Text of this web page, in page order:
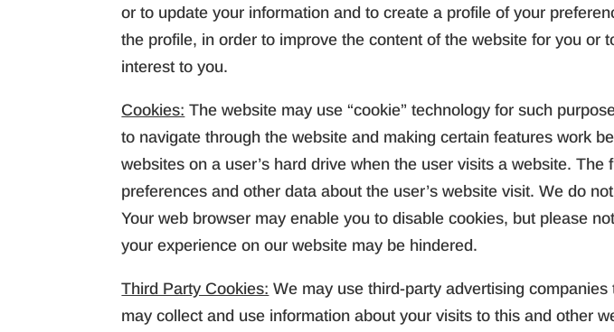
or to update your information and to create a profile of your
the profile, in order to improve the content of the website for you
interest to you.
Cookies: The website may use “cookie” technology for such
to navigate through the website and making certain features work
websites on a user’s hard drive when the user visits a website.
preferences and other data about the user’s website visit. We do
Your web browser may enable you to disable cookies, but please
your experience on our website may be hindered.
Third Party Cookies: We may use third-party advertising
may collect and use information about your visits to this and other